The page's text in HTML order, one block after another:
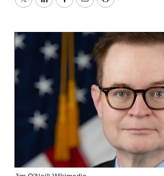
TwitterLinkedInFacebook
EmailPrint